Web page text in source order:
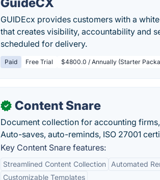
GUIDEcx provides customers with a
that creates visibility, accountability and
scheduled for delivery.
Paid Free Trial $4800.0 / Annually (Starter
✓ Content Snare
Document collection for accounting
Auto-saves, auto-reminds, ISO 27001
Key Content Snare features:
Streamlined Content Collection Automated
Customizable Templates